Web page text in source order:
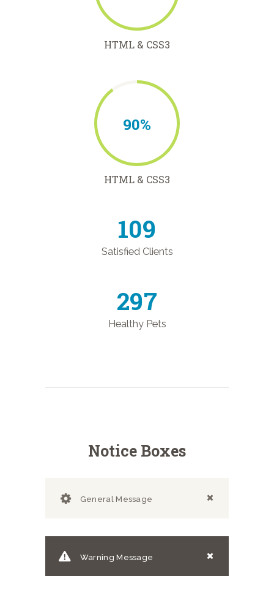
HTML & CSS3
90%
HTML & CSS3
126
Satisfied Clients
344
Healthy Pets
Notice Boxes
General Message
Warning Message